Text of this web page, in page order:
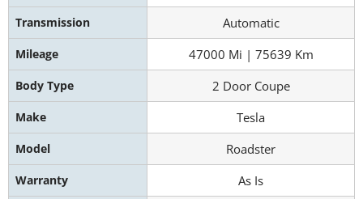
Transmission Automatic
Mileage 47000 Mi | 75639 Km
Body Type 2 Door Coupe
Make Tesla
Model Roadster
Warranty As Is